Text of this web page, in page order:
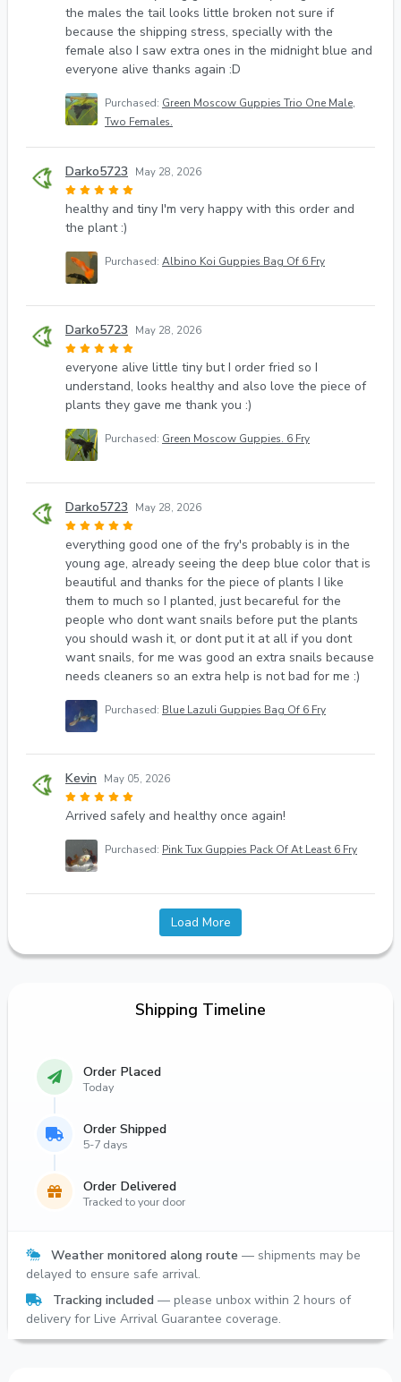
the males the tail looks little broken not sure if
because the shipping stress, specially with the
female also I saw extra ones in the midnight blue and
everyone alive thanks again :D
Purchased: Green Moscow Guppies Trio One Male,
Two Females.
Darko5723 May 28, 2026
healthy and tiny I'm very happy with this order and
the plant :)
Purchased: Albino Koi Guppies Bag Of 6 Fry
Darko5723 May 28, 2026
everyone alive little tiny but I order fried so I
understand, looks healthy and also love the piece of
plants they gave me thank you :)
Purchased: Green Moscow Guppies. 6 Fry
Darko5723 May 28, 2026
everything good one of the fry's probably is in the
young age, already seeing the deep blue color that is
beautiful and thanks for the piece of plants I like
them to much so I planted, just becareful for the
people who dont want snails before put the plants
you should wash it, or dont put it at all if you dont
want snails, for me was good an extra snails because
needs cleaners so an extra help is not bad for me :)
Purchased: Blue Lazuli Guppies Bag Of 6 Fry
Kevin May 05, 2026
Arrived safely and healthy once again!
Purchased: Pink Tux Guppies Pack Of At Least 6 Fry
Load More
Shipping Timeline
Order Placed
Today
Order Shipped
5-7 days
Order Delivered
Tracked to your door
Weather monitored along route — shipments may be
delayed to ensure safe arrival.
Tracking included — please unbox within 2 hours of
delivery for Live Arrival Guarantee coverage.